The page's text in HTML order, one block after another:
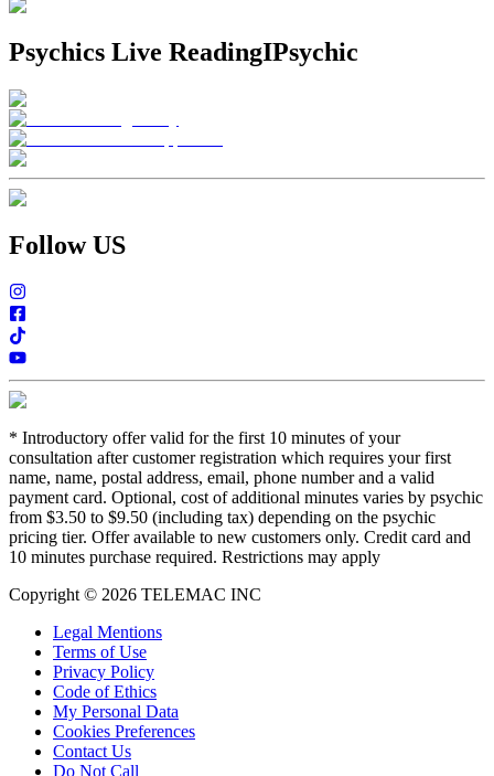
Psychics Live ReadingIPsychic
Follow US
* Introductory offer valid for the first 10 minutes of your
consultation after customer registration which requires your first
name, name, postal address, email, phone number and a valid
payment card. Optional, cost of additional minutes varies by psychic
from $3.50 to $9.50 (including tax) depending on the psychic
pricing tier. Offer available to new customers only. Credit card and
10 minutes purchase required. Restrictions may apply
Copyright © 2026 TELEMAC INC
Legal Mentions
Terms of Use
Privacy Policy
Code of Ethics
My Personal Data
Cookies Preferences
Contact Us
Do Not Call